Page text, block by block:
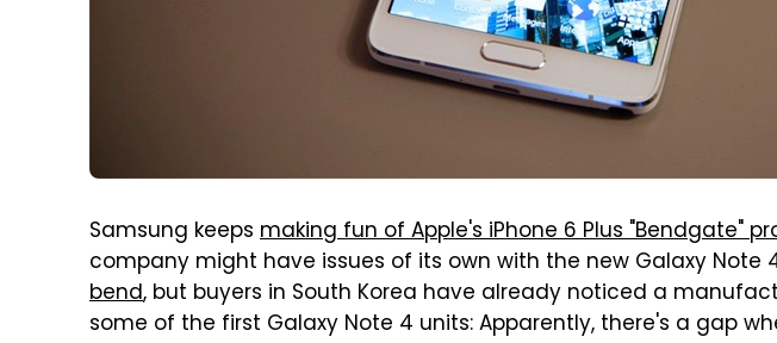
Samsung keeps making fun of Apple's iPhone 6 Plus "Bendgate"
company might have issues of its own with the new Galaxy Note
bend, but buyers in South Korea have already noticed a
some of the first Galaxy Note 4 units: Apparently, there's a gap